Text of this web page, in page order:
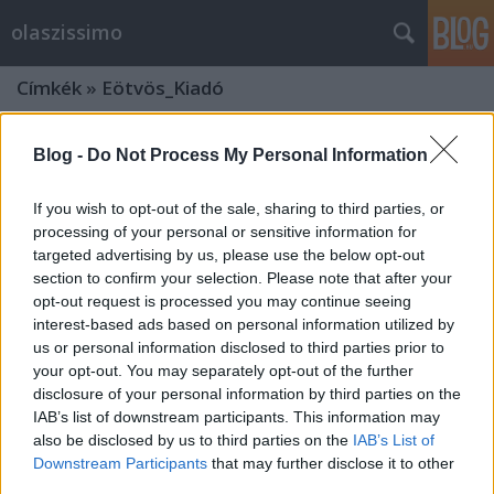
Blog - Do Not Process My Personal Information
If you wish to opt-out of the sale, sharing to third parties, or
processing of your personal or sensitive information for
targeted advertising by us, please use the below opt-out
section to confirm your selection. Please note that after your
opt-out request is processed you may continue seeing
interest-based ads based on personal information utilized by
us or personal information disclosed to third parties prior to
your opt-out. You may separately opt-out of the further
disclosure of your personal information by third parties on the
IAB’s list of downstream participants. This information may
also be disclosed by us to third parties on the IAB’s List of
Downstream Participants that may further disclose it to other
olaszissimo
Címkék » Eötvös_Kiadó
Az Isteni Színjáték forrásai és hatása